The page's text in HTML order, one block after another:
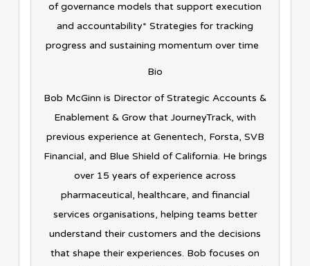
of governance models that support execution
and accountability* Strategies for tracking
progress and sustaining momentum over time
Bio
Bob McGinn is Director of Strategic Accounts &
Enablement & Grow that JourneyTrack, with
previous experience at Genentech, Forsta, SVB
Financial, and Blue Shield of California. He brings
over 15 years of experience across
pharmaceutical, healthcare, and financial
services organisations, helping teams better
understand their customers and the decisions
that shape their experiences. Bob focuses on